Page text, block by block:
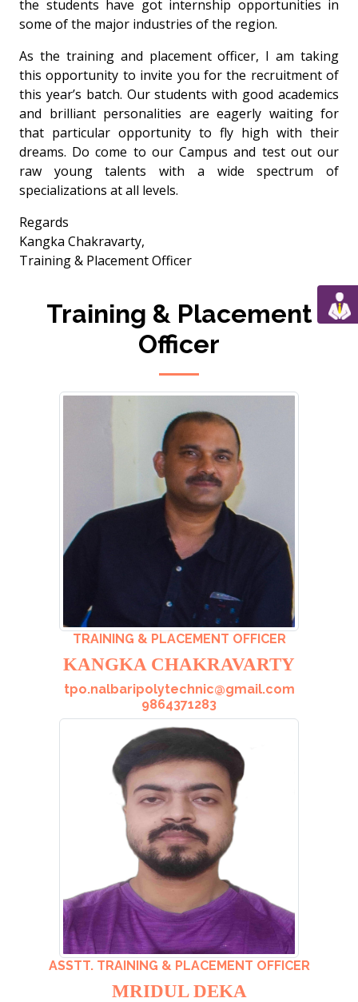
the students have got internship opportunities in
some of the major industries of the region.
As the training and placement officer, I am taking
this opportunity to invite you for the recruitment of
this year’s batch. Our students with good academics
and brilliant personalities are eagerly waiting for
that particular opportunity to fly high with their
dreams. Do come to our Campus and test out our
raw young talents with a wide spectrum of
specializations at all levels.
Regards
Kangka Chakravarty,
Training & Placement Officer
Training & Placement
Officer
TRAINING & PLACEMENT OFFICER
KANGKA CHAKRAVARTY
tpo.nalbaripolytechnic@gmail.com
9864371283
ASSTT. TRAINING & PLACEMENT OFFICER
MRIDUL DEKA